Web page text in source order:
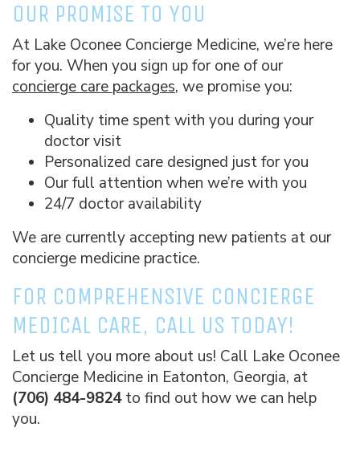
OUR PROMISE TO YOU
At Lake Oconee Concierge Medicine, we’re here
for you. When you sign up for one of our
concierge care packages, we promise you:
Quality time spent with you during your
doctor visit
Personalized care designed just for you
Our full attention when we’re with you
24/7 doctor availability
We are currently accepting new patients at our
concierge medicine practice.
FOR COMPREHENSIVE CONCIERGE
MEDICAL CARE, CALL US TODAY!
Let us tell you more about us! Call Lake Oconee
Concierge Medicine in Eatonton, Georgia, at
(706) 484-9824to find out how we can help
you.